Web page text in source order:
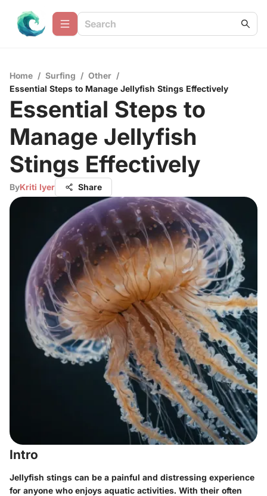
Home / Surfing / Other /
Essential Steps to Manage Jellyfish Stings Effectively
Essential Steps to
Manage Jellyfish
Stings Effectively
ByKriti Iyer Share
Intro
Jellyfish stings can be a painful and distressing experience
for anyone who enjoys aquatic activities. With their often